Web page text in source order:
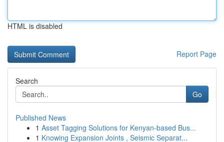
HTML is disabled
Report Page
Search
Go
Published News
1 Asset Tagging Solutions for Kenyan-based Bus...
1 Knowing Expansion Joints , Seismic Separat...